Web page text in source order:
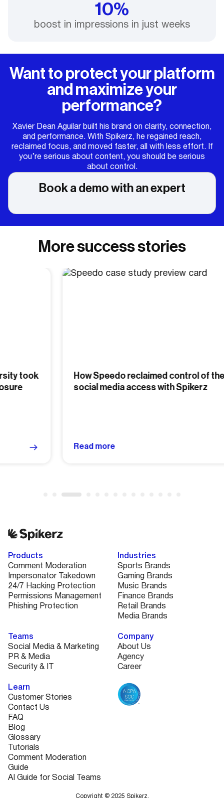
10%
boost in impressions in just weeks
Want to protect your platform
and maximize your
performance?
Xavier Dean Aguilar built his brand on clarity, connection,
and performance. With Spikerz, he regained reach,
reclaimed focus, and moved faster, all with less effort. If
you’re serious about content, you should be serious
about control.
Book a demo with an expert
More success stories
How Speedo reclaimed control of their
social media access with Spikerz
Read more
Products
Comment Moderation
Impersonator Takedown
24/7 Hacking Protection
Permissions Management
Phishing Protection
Industries
Sports Brands
Gaming Brands
Music Brands
Finance Brands
Retail Brands
Media Brands
Teams
Social Media & Marketing
PR & Media
Security & IT
Learn
Customer Stories
Contact Us
FAQ
Blog
Glossary
Tutorials
Comment Moderation
Guide
AI Guide for Social Teams
Company
About Us
Agency
Career
Copyright © 2025 Spikerz.